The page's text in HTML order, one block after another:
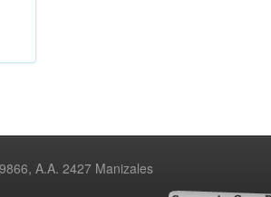
A.A. 2427 Manizales